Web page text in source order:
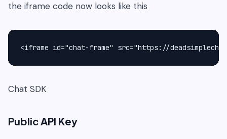
the iframe code now looks like this
<iframe id="chat-frame" src="https://
Chat SDK
Public API Key